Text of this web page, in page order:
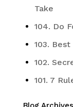
Take
104. Do
103.
102.
101. 7